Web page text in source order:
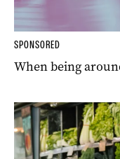
SPONSORED
When being